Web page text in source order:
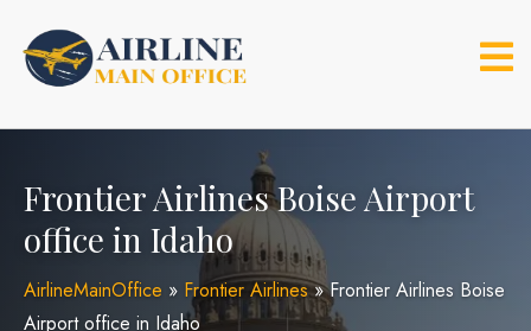
content
Frontier Airlines Boise Airport
office in Idaho
AirlineMainOffice » Frontier Airlines»Frontier Airlines Boise
Airport office in Idaho